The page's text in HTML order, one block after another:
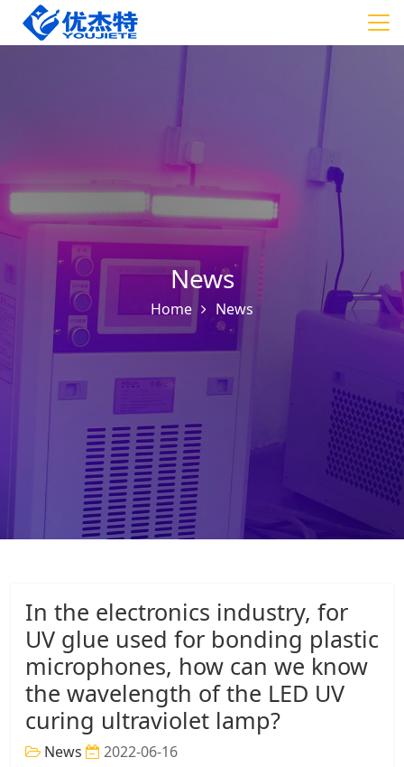
News
Home News
In the electronics industry, for
UV glue used for bonding plastic
microphones, how can we know
the wavelength of the LED UV
curing ultraviolet lamp?
News 2022-06-16